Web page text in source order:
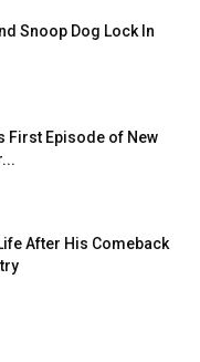
Snoop Dog Lock In
First Episode of New
After His Comeback